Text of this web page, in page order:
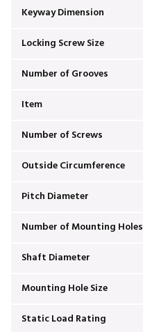
Keyway Dimension
Locking Screw Size
Number of Grooves
Item
Number of Screws
Outside Circumference
Pitch Diameter
Number of Mounting Holes
Shaft Diameter
Mounting Hole Size
Static Load Rating